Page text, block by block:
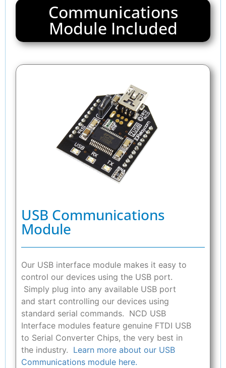
Communications
Module Included
USB Communications
Module
Our USB interface module makes it easy to
control our devices using the USB port.
Simply plug into any available USB port
and start controlling our devices using
standard serial commands. NCD USB
Interface modules feature genuine FTDI USB
to Serial Converter Chips, the very best in
the industry. Learn more about our USB
Communications module here.